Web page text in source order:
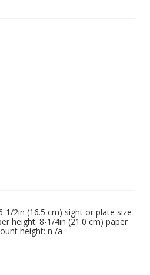
1/2in (16.5 cm) sight or plate size
height: 8-1/4in (21.0 cm) paper
height: n /a